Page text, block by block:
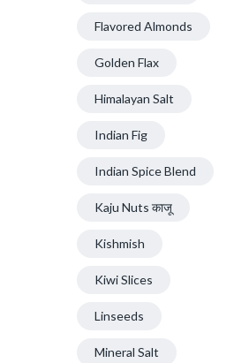
Flavored Almonds
Golden Flax
Himalayan Salt
Indian Fig
Indian Spice Blend
Kaju Nuts काजू
Kishmish
Kiwi Slices
Linseeds
Mineral Salt